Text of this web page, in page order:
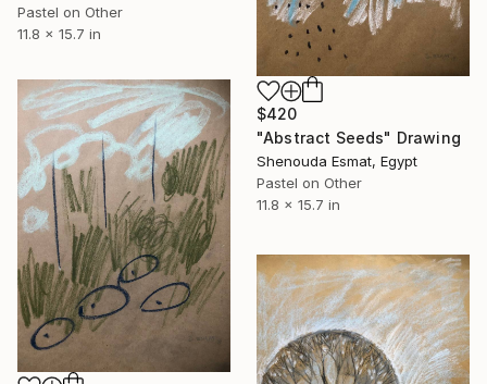
Pastel on Other
11.8 x 15.7 in
$420
"Abstract Seeds" Drawing
Shenouda Esmat, Egypt
Pastel on Other
11.8 x 15.7 in